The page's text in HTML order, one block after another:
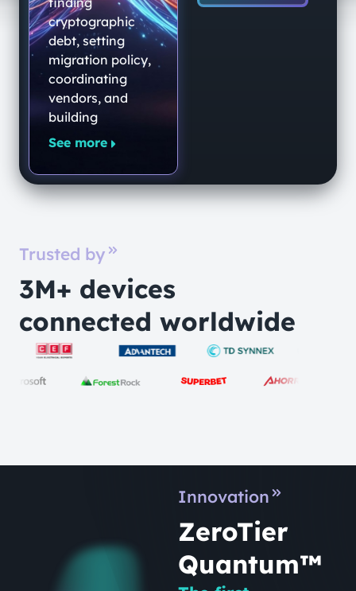
cryptographic
debt, setting
migration policy,
coordinating
vendors, and
building
See more
Trusted by
3M+ devices
connected worldwide
Innovation
ZeroTier
Quantum™